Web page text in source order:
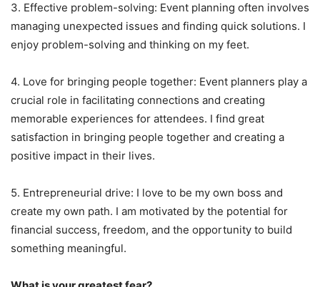
3. Effective problem-solving: Event planning often involves
managing unexpected issues and finding quick solutions. I
enjoy problem-solving and thinking on my feet.
4. Love for bringing people together: Event planners play a
crucial role in facilitating connections and creating
memorable experiences for attendees. I find great
satisfaction in bringing people together and creating a
positive impact in their lives.
5. Entrepreneurial drive: I love to be my own boss and
create my own path. I am motivated by the potential for
financial success, freedom, and the opportunity to build
something meaningful.